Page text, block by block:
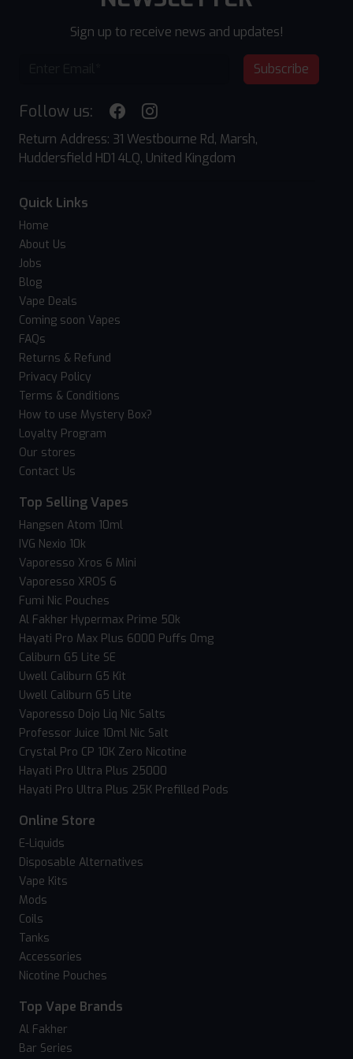
Sign up to receive news and updates!
Subscribe
Follow us:
Return Address: 31 Westbourne Rd, Marsh,
Huddersfield HD1 4LQ, United Kingdom
Quick Links
Home
About Us
Jobs
Blog
Vape Deals
Coming soon Vapes
FAQs
Returns & Refund
Privacy Policy
Terms & Conditions
How to use Mystery Box?
Loyalty Program
Our stores
Contact Us
Top Selling Vapes
Hangsen Atom 10ml
IVG Nexio 10k
Vaporesso Xros 6 Mini
Vaporesso XROS 6
Fumi Nic Pouches
Al Fakher Hypermax Prime 50k
Hayati Pro Max Plus 6000 Puffs 0mg
Caliburn G5 Lite SE
Uwell Caliburn G5 Kit
Uwell Caliburn G5 Lite
Vaporesso Dojo Liq Nic Salts
Professor Juice 10ml Nic Salt
Crystal Pro CP 10K Zero Nicotine
Hayati Pro Ultra Plus 25000
Hayati Pro Ultra Plus 25K Prefilled Pods
Online Store
E-Liquids
Disposable Alternatives
Vape Kits
Mods
Coils
Tanks
Accessories
Nicotine Pouches
Top Vape Brands
Al Fakher
Bar Series